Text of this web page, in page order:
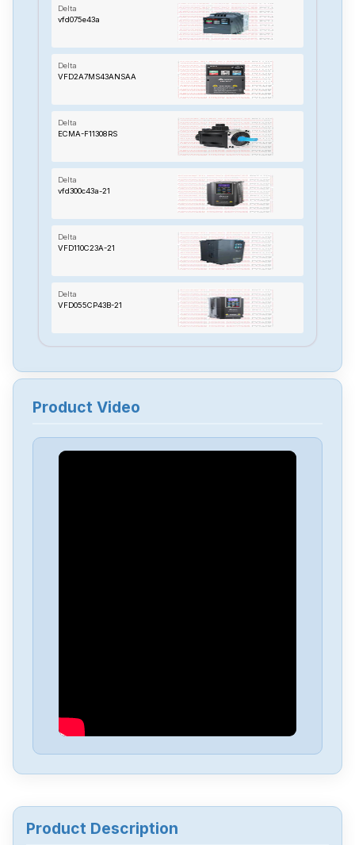
Delta
vfd075e43a
Delta
VFD2A7MS43ANSAA
Delta
ECMA-F11308RS
Delta
vfd300c43a-21
Delta
VFD110C23A-21
Delta
VFD055CP43B-21
Delta
Delta
Product Video
Product Description